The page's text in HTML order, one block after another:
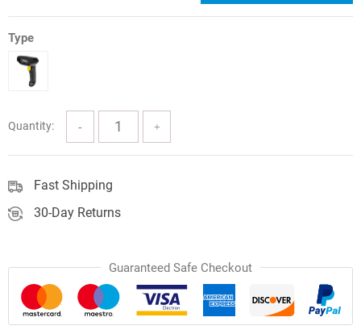
price
was:
$102.77.
price
is:
$92.49.
Type
Quantity:
Fast Shipping
30-Day Returns
Guaranteed Safe Checkout